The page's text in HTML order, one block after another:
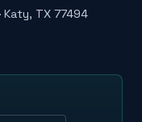
Katy, TX 77494